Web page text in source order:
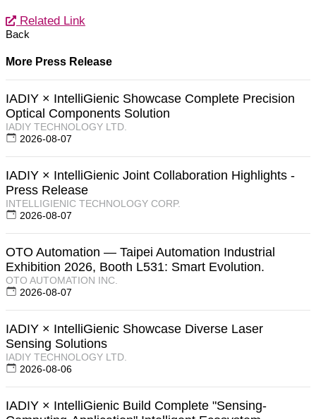
Related Link
Back
More Press Release
IADIY × IntelliGienic Showcase Complete Precision
Optical Components Solution
IADIY TECHNOLOGY LTD.
2026-08-07
IADIY × IntelliGienic Joint Collaboration Highlights -
Press Release
INTELLIGIENIC TECHNOLOGY CORP.
2026-08-07
OTO Automation — Taipei Automation Industrial
Exhibition 2026, Booth L531: Smart Evolution.
OTO AUTOMATION INC.
2026-08-07
IADIY × IntelliGienic Showcase Diverse Laser
Sensing Solutions
IADIY TECHNOLOGY LTD.
2026-08-06
IADIY × IntelliGienic Build Complete "Sensing-